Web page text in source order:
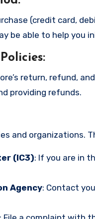
(credit card,
be able to help you
:
return, refund,
providing refunds.
and organizations.
(IC3): If you are in
Agency: Contact